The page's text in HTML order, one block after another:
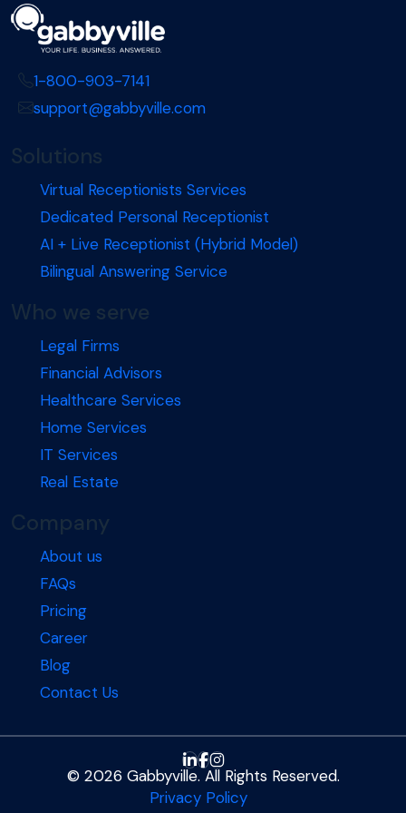
1-800-903-7141
support@gabbyville.com
Solutions
Virtual Receptionists Services
Dedicated Personal Receptionist
AI + Live Receptionist (Hybrid Model)
Bilingual Answering Service
Who we serve
Legal Firms
Financial Advisors
Healthcare Services
Home Services
IT Services
Real Estate
Company
About us
FAQs
Pricing
Career
Blog
Contact Us
© 2026 Gabbyville. All Rights Reserved.
Privacy Policy